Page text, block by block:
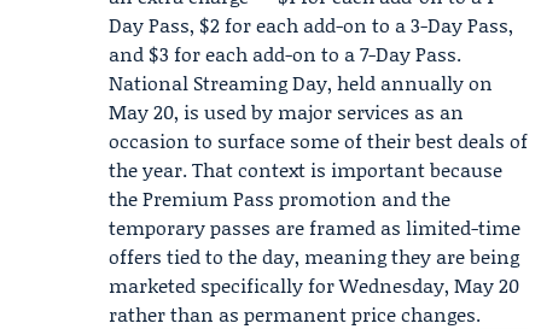
Day Pass, $2 for each add-on to a 3-Day Pass,
and $3 for each add-on to a 7-Day Pass.
National Streaming Day, held annually on
May 20, is used by major services as an
occasion to surface some of their best deals of
the year. That context is important because
the Premium Pass promotion and the
temporary passes are framed as limited-time
offers tied to the day, meaning they are being
marketed specifically for Wednesday, May 20
rather than as permanent price changes.